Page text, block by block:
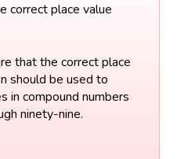
correct place value
that the correct place
should be used to
in compound numbers
ninety-nine.